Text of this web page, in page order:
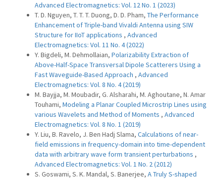
Advanced Electromagnetics: Vol. 12 No. 1 (2023)
T. D. Nguyen, T. T. T. Duong, D. D. Pham, The Performance
Enhancement of Triple-band Vivaldi Antenna using SIW
Structure for IIoT applications , Advanced
Electromagnetics: Vol. 11 No. 4 (2022)
Y. Bigdeli, M. Dehmollaian, Polarizability Extraction of
Above-Half-Space Transversal Dipole Scatterers Using a
Fast Waveguide-Based Approach , Advanced
Electromagnetics: Vol. 8 No. 4 (2019)
M. Bayjja, M. Moubadir, G. Alsharahi, M. Aghoutane, N. Amar
Touhami, Modeling a Planar Coupled Microstrip Lines using
various Wavelets and Method of Moments , Advanced
Electromagnetics: Vol. 8 No. 1 (2019)
Y. Liu, B. Ravelo, J. Ben Hadj Slama, Calculations of near-
field emissions in frequency-domain into time-dependent
data with arbitrary wave form transient perturbations ,
Advanced Electromagnetics: Vol. 1 No. 2 (2012)
S. Goswami, S. K. Mandal, S. Banerjee, A Truly S-shaped